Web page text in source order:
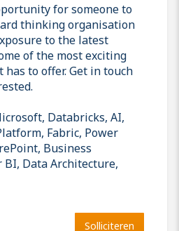
for someone to
thinking organisation
to the latest
of the most exciting
to offer. Get in touch
Databricks, AI,
Fabric, Power
Business
Data Architecture,
Solliciteren